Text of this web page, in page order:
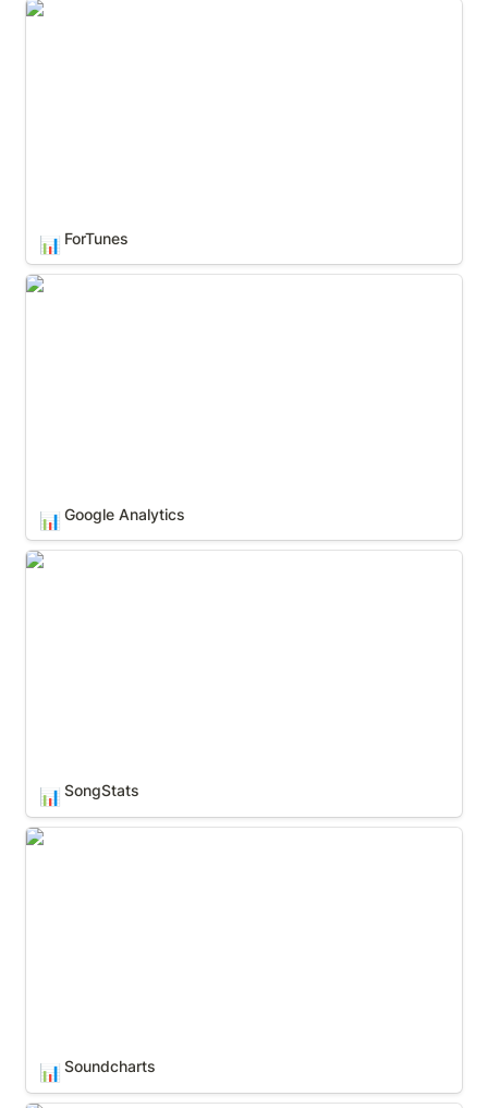
ForTunes
📊 ForTunes
Google Analytics
📊 Google Analytics
SongStats
📊 SongStats
Soundcharts
📊 Soundcharts